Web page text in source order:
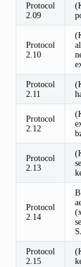
Protocol
2.09
Protocol
2.10
Protocol
2.11
Protocol
2.12
Protocol
2.13
Protocol
2.14
Protocol
2.15